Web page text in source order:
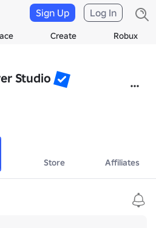
Create Robux
Sign Up Log In
Studio
Store Affiliates